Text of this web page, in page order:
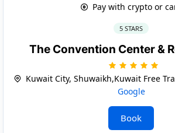
Pay with crypto or
5 STARS
The Convention Center &
Kuwait City, Shuwaikh,Kuwait Free
Google
Book